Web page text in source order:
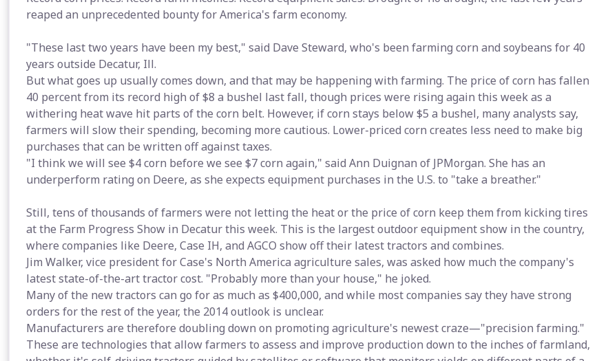
reaped an unprecedented bounty for America's farm economy.
"These last two years have been my best," said Dave Steward, who's been farming corn and soybeans for 40
years outside Decatur, Ill.
But what goes up usually comes down, and that may be happening with farming. The price of corn has fallen
40 percent from its record high of $8 a bushel last fall, though prices were rising again this week as a
withering heat wave hit parts of the corn belt. However, if corn stays below $5 a bushel, many analysts say,
farmers will slow their spending, becoming more cautious. Lower-priced corn creates less need to make big
purchases that can be written off against taxes.
"I think we will see $4 corn before we see $7 corn again," said Ann Duignan of JPMorgan. She has an
underperform rating on Deere, as she expects equipment purchases in the U.S. to "take a breather."
Still, tens of thousands of farmers were not letting the heat or the price of corn keep them from kicking tires
at the Farm Progress Show in Decatur this week. This is the largest outdoor equipment show in the country,
where companies like Deere, Case IH, and AGCO show off their latest tractors and combines.
Jim Walker, vice president for Case's North America agriculture sales, was asked how much the company's
latest state-of-the-art tractor cost. "Probably more than your house," he joked.
Many of the new tractors can go for as much as $400,000, and while most companies say they have strong
orders for the rest of the year, the 2014 outlook is unclear.
Manufacturers are therefore doubling down on promoting agriculture's newest craze—"precision farming."
These are technologies that allow farmers to assess and improve production down to the inches of farmland,